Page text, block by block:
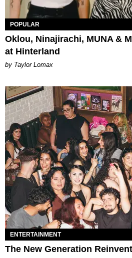
POPULAR
Oklou, Ninajirachi, MUNA &
at Hinterland
by Taylor Lomax
ENTERTAINMENT
The New Generation